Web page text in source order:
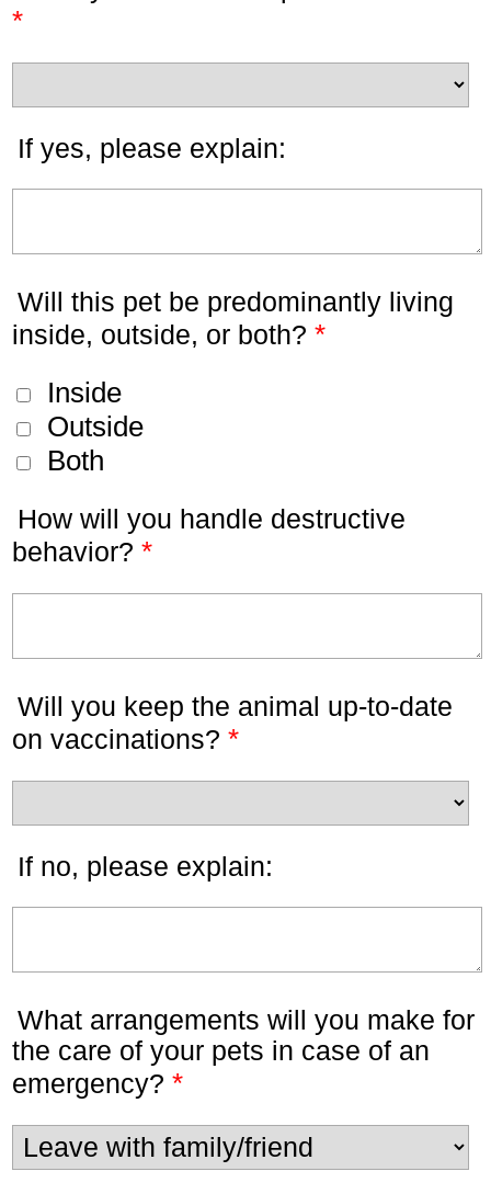
*
If yes, please explain:
Will this pet be predominantly living
inside, outside, or both? *
Inside
Outside
Both
How will you handle destructive
behavior? *
Will you keep the animal up-to-date
on vaccinations? *
If no, please explain:
What arrangements will you make for
the care of your pets in case of an
emergency? *